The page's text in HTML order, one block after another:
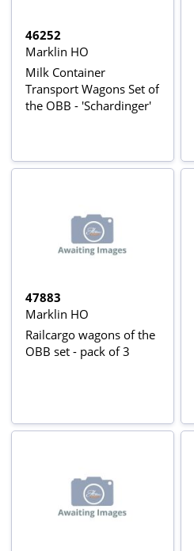
46252
Marklin HO
Milk Container
Transport Wagons Set of
the OBB - 'Schardinger'
47883
Marklin HO
Railcargo wagons of the
OBB set - pack of 3